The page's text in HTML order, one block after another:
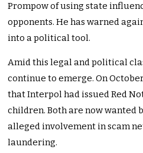
Prompow of using state
opponents. He has warned
into a political tool.
Amid this legal and political
continue to emerge. On
that Interpol had issued Red
children. Both are now wanted
alleged involvement in scam
laundering.